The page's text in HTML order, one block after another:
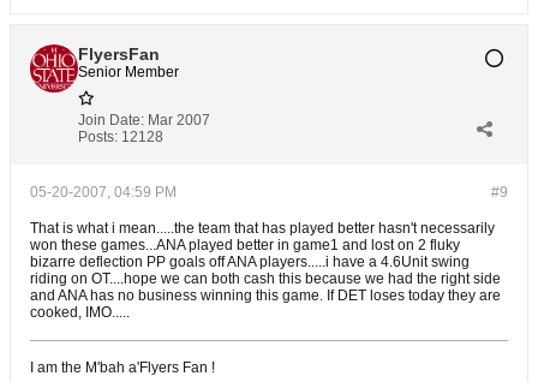
FlyersFan
Senior Member
Join Date: Mar 2007
Posts: 12128
#9
05-20-2007, 04:59 PM
That is what i mean.....the team that has played better hasn't necessarily
won these games...ANA played better in game1 and lost on 2 fluky
bizarre deflection PP goals off ANA players.....i have a 4.6Unit swing
riding on OT....hope we can both cash this because we had the right side
and ANA has no business winning this game. If DET loses today they are
cooked, IMO.....
I am the M'bah a'Flyers Fan !